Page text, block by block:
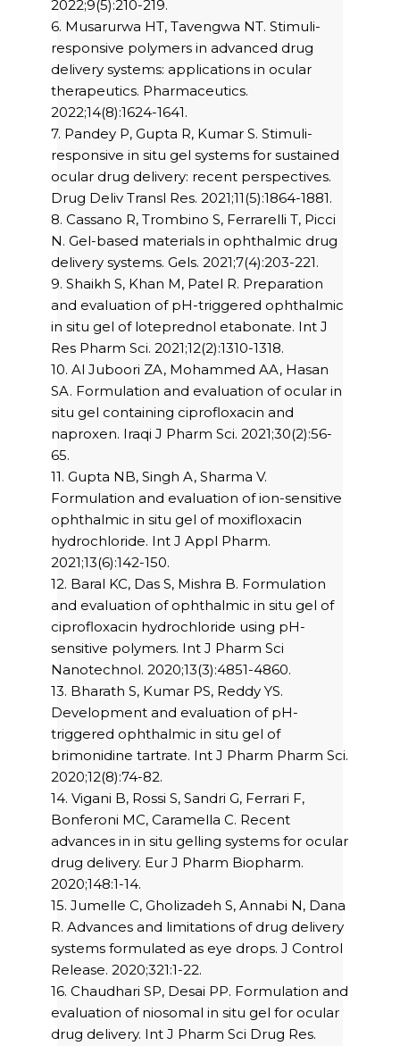
2022;9(5):210-219.
6. Musarurwa HT, Tavengwa NT. Stimuli-
responsive polymers in advanced drug
delivery systems: applications in ocular
therapeutics. Pharmaceutics.
2022;14(8):1624-1641.
7. Pandey P, Gupta R, Kumar S. Stimuli-
responsive in situ gel systems for sustained
ocular drug delivery: recent perspectives.
Drug Deliv Transl Res. 2021;11(5):1864-1881.
8. Cassano R, Trombino S, Ferrarelli T, Picci
N. Gel-based materials in ophthalmic drug
delivery systems. Gels. 2021;7(4):203-221.
9. Shaikh S, Khan M, Patel R. Preparation
and evaluation of pH-triggered ophthalmic
in situ gel of loteprednol etabonate. Int J
Res Pharm Sci. 2021;12(2):1310-1318.
10. Al Juboori ZA, Mohammed AA, Hasan
SA. Formulation and evaluation of ocular in
situ gel containing ciprofloxacin and
naproxen. Iraqi J Pharm Sci. 2021;30(2):56-
65.
11. Gupta NB, Singh A, Sharma V.
Formulation and evaluation of ion-sensitive
ophthalmic in situ gel of moxifloxacin
hydrochloride. Int J Appl Pharm.
2021;13(6):142-150.
12. Baral KC, Das S, Mishra B. Formulation
and evaluation of ophthalmic in situ gel of
ciprofloxacin hydrochloride using pH-
sensitive polymers. Int J Pharm Sci
Nanotechnol. 2020;13(3):4851-4860.
13. Bharath S, Kumar PS, Reddy YS.
Development and evaluation of pH-
triggered ophthalmic in situ gel of
brimonidine tartrate. Int J Pharm Pharm Sci.
2020;12(8):74-82.
14. Vigani B, Rossi S, Sandri G, Ferrari F,
Bonferoni MC, Caramella C. Recent
advances in in situ gelling systems for ocular
drug delivery. Eur J Pharm Biopharm.
2020;148:1-14.
15. Jumelle C, Gholizadeh S, Annabi N, Dana
R. Advances and limitations of drug delivery
systems formulated as eye drops. J Control
Release. 2020;321:1-22.
16. Chaudhari SP, Desai PP. Formulation and
evaluation of niosomal in situ gel for ocular
drug delivery. Int J Pharm Sci Drug Res.